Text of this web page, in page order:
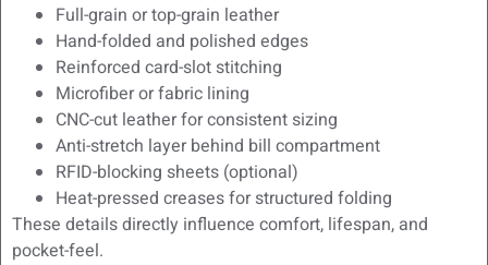
Full-grain or top-grain leather
Hand-folded and polished edges
Reinforced card-slot stitching
Microfiber or fabric lining
CNC-cut leather for consistent sizing
Anti-stretch layer behind bill compartment
RFID-blocking sheets (optional)
Heat-pressed creases for structured folding
These details directly influence comfort, lifespan, and
pocket-feel.